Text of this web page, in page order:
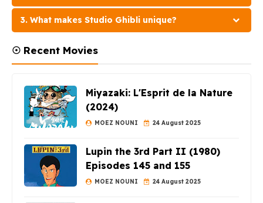
3. What makes Studio Ghibli unique?
☉ Recent Movies
Miyazaki: L'Esprit de la Nature
(2024)
MOEZ NOUNI 24 August 2025
Lupin the 3rd Part II (1980)
Episodes 145 and 155
MOEZ NOUNI 24 August 2025